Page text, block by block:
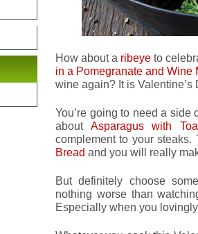
How about a ribeye to
in a Pomegranate and Wine
wine again? It is Valentine’s
You’re going to need a
aboutAsparagus with
complement to your
Bread and you will really
But definitely choose
nothing worse than
Especially when you